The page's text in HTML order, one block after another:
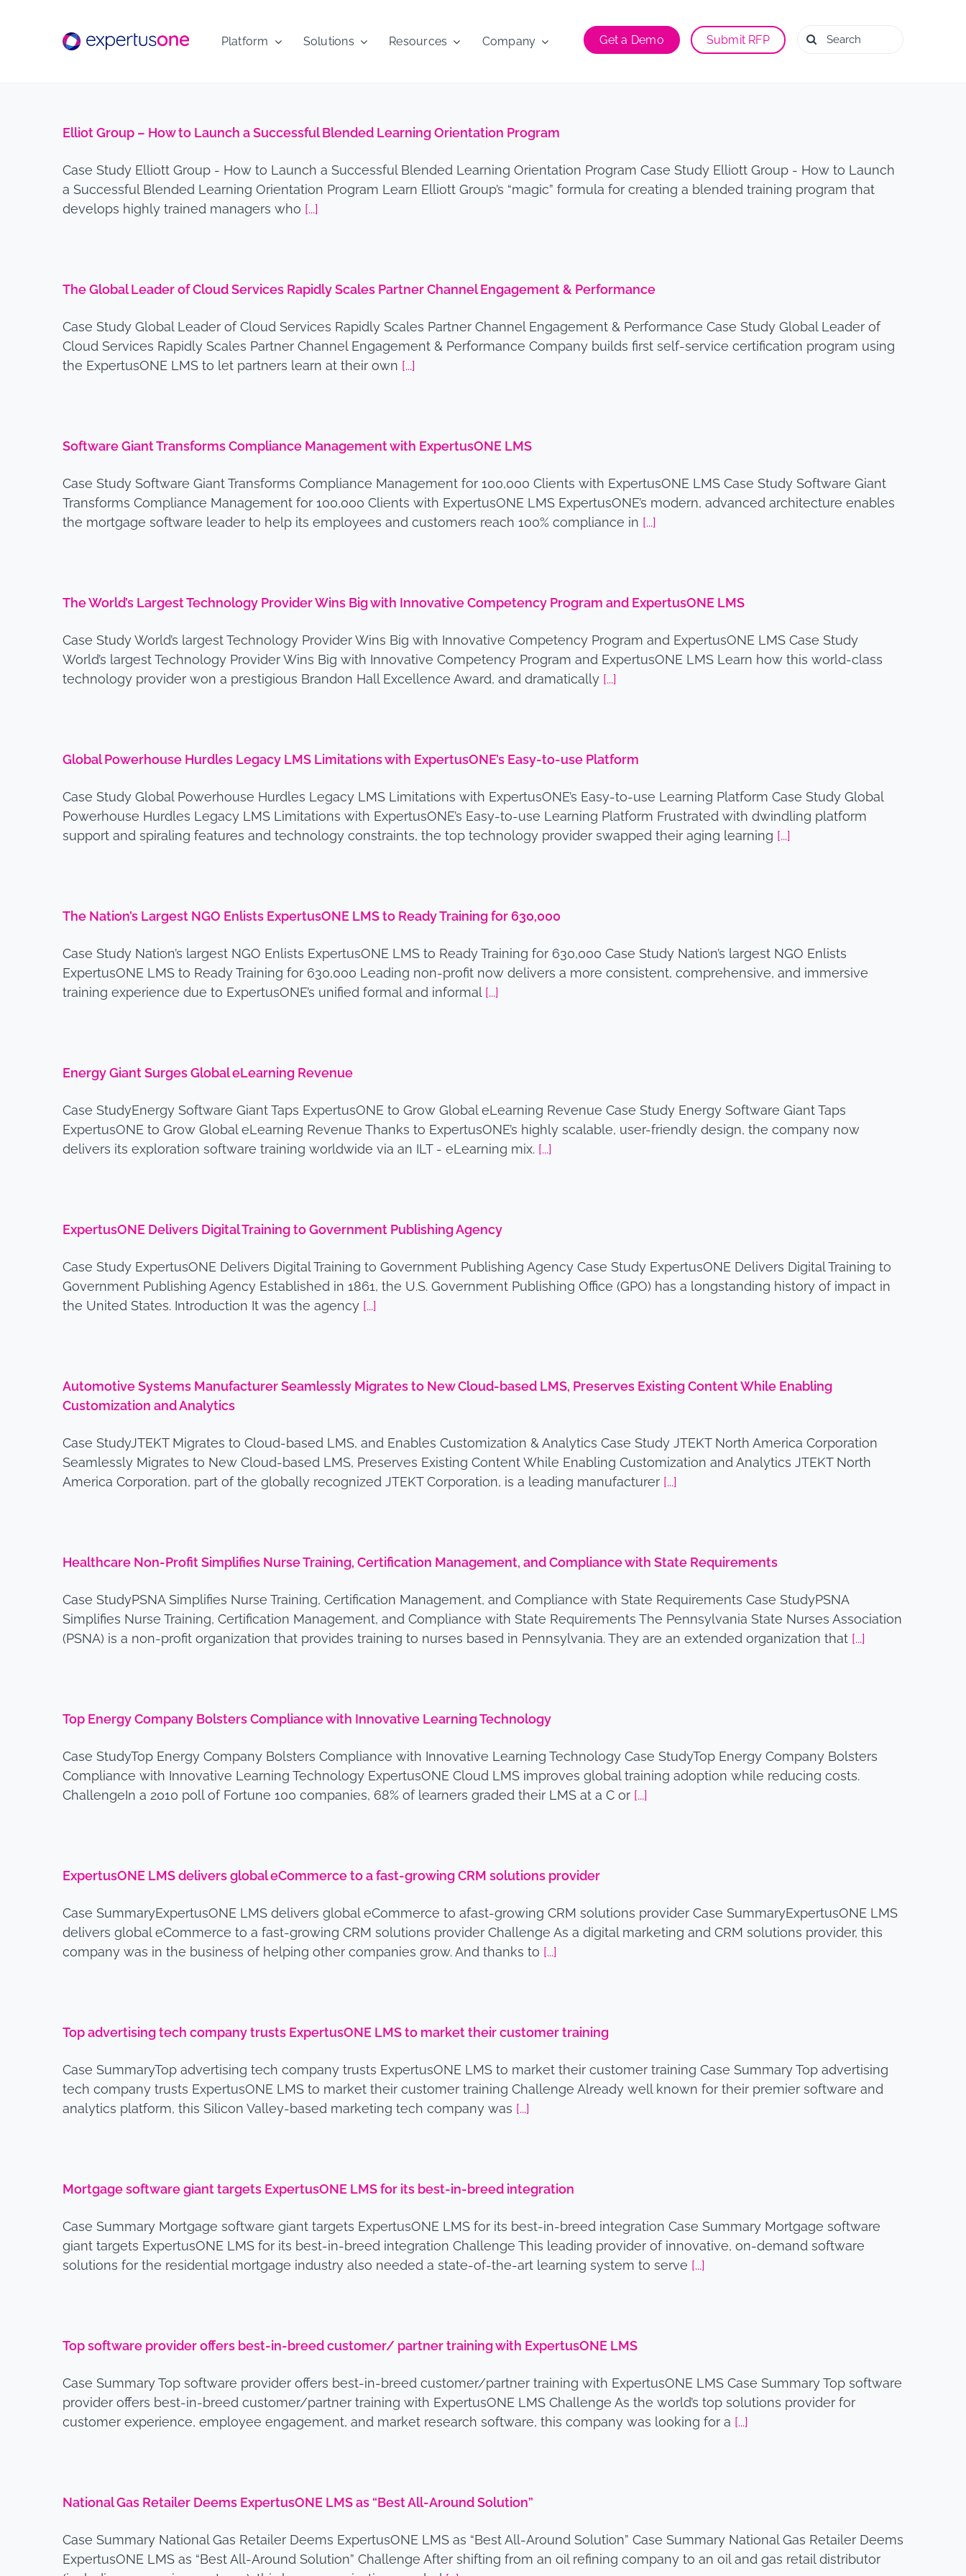
Platform Solutions Resources Company Get a Demo Submit RFP
Search
for:
Elliot Group – How to Launch a Successful Blended Learning Orientation Program
Case Study Elliott Group - How to Launch a Successful Blended Learning Orientation Program Case Study Elliott Group - How to Launch
a Successful Blended Learning Orientation Program Learn Elliott Group’s “magic” formula for creating a blended training program that
develops highly trained managers who [...]
The Global Leader of Cloud Services Rapidly Scales Partner Channel Engagement & Performance
Case Study Global Leader of Cloud Services Rapidly Scales Partner Channel Engagement & Performance Case Study Global Leader of
Cloud Services Rapidly Scales Partner Channel Engagement & Performance Company builds first self-service certification program using
the ExpertusONE LMS to let partners learn at their own [...]
Software Giant Transforms Compliance Management with ExpertusONE LMS
Case Study Software Giant Transforms Compliance Management for 100,000 Clients with ExpertusONE LMS Case Study Software Giant
Transforms Compliance Management for 100,000 Clients with ExpertusONE LMS ExpertusONE’s modern, advanced architecture enables
the mortgage software leader to help its employees and customers reach 100% compliance in [...]
The World’s Largest Technology Provider Wins Big with Innovative Competency Program and ExpertusONE LMS
Case Study World’s largest Technology Provider Wins Big with Innovative Competency Program and ExpertusONE LMS Case Study
World’s largest Technology Provider Wins Big with Innovative Competency Program and ExpertusONE LMS Learn how this world-class
technology provider won a prestigious Brandon Hall Excellence Award, and dramatically [...]
Global Powerhouse Hurdles Legacy LMS Limitations with ExpertusONE’s Easy-to-use Platform
Case Study Global Powerhouse Hurdles Legacy LMS Limitations with ExpertusONE’s Easy-to-use Learning Platform Case Study Global
Powerhouse Hurdles Legacy LMS Limitations with ExpertusONE’s Easy-to-use Learning Platform Frustrated with dwindling platform
support and spiraling features and technology constraints, the top technology provider swapped their aging learning [...]
The Nation’s Largest NGO Enlists ExpertusONE LMS to Ready Training for 630,000
Case Study Nation’s largest NGO Enlists ExpertusONE LMS to Ready Training for 630,000 Case Study Nation’s largest NGO Enlists
ExpertusONE LMS to Ready Training for 630,000 Leading non-profit now delivers a more consistent, comprehensive, and immersive
training experience due to ExpertusONE’s unified formal and informal [...]
Energy Giant Surges Global eLearning Revenue
Case StudyEnergy Software Giant Taps ExpertusONE to Grow Global eLearning Revenue Case Study Energy Software Giant Taps
ExpertusONE to Grow Global eLearning Revenue Thanks to ExpertusONE’s highly scalable, user-friendly design, the company now
delivers its exploration software training worldwide via an ILT - eLearning mix. [...]
ExpertusONE Delivers Digital Training to Government Publishing Agency
Case Study ExpertusONE Delivers Digital Training to Government Publishing Agency Case Study ExpertusONE Delivers Digital Training to
Government Publishing Agency Established in 1861, the U.S. Government Publishing Office (GPO) has a longstanding history of impact in
the United States. Introduction It was the agency [...]
Automotive Systems Manufacturer Seamlessly Migrates to New Cloud-based LMS, Preserves Existing Content While Enabling
Customization and Analytics
Case StudyJTEKT Migrates to Cloud-based LMS, and Enables Customization & Analytics Case Study JTEKT North America Corporation
Seamlessly Migrates to New Cloud-based LMS, Preserves Existing Content While Enabling Customization and Analytics JTEKT North
America Corporation, part of the globally recognized JTEKT Corporation, is a leading manufacturer [...]
Healthcare Non-Profit Simplifies Nurse Training, Certification Management, and Compliance with State Requirements
Case StudyPSNA Simplifies Nurse Training, Certification Management, and Compliance with State Requirements Case StudyPSNA
Simplifies Nurse Training, Certification Management, and Compliance with State Requirements The Pennsylvania State Nurses Association
(PSNA) is a non-profit organization that provides training to nurses based in Pennsylvania. They are an extended organization that [...]
Top Energy Company Bolsters Compliance with Innovative Learning Technology
Case StudyTop Energy Company Bolsters Compliance with Innovative Learning Technology Case StudyTop Energy Company Bolsters
Compliance with Innovative Learning Technology ExpertusONE Cloud LMS improves global training adoption while reducing costs.
ChallengeIn a 2010 poll of Fortune 100 companies, 68% of learners graded their LMS at a C or [...]
ExpertusONE LMS delivers global eCommerce to a fast-growing CRM solutions provider
Case SummaryExpertusONE LMS delivers global eCommerce to afast-growing CRM solutions provider Case SummaryExpertusONE LMS
delivers global eCommerce to a fast-growing CRM solutions provider Challenge As a digital marketing and CRM solutions provider, this
company was in the business of helping other companies grow. And thanks to [...]
Top advertising tech company trusts ExpertusONE LMS to market their customer training
Case SummaryTop advertising tech company trusts ExpertusONE LMS to market their customer training Case Summary Top advertising
tech company trusts ExpertusONE LMS to market their customer training Challenge Already well known for their premier software and
analytics platform, this Silicon Valley-based marketing tech company was [...]
Mortgage software giant targets ExpertusONE LMS for its best-in-breed integration
Case Summary Mortgage software giant targets ExpertusONE LMS for its best-in-breed integration Case Summary Mortgage software
giant targets ExpertusONE LMS for its best-in-breed integration Challenge This leading provider of innovative, on-demand software
solutions for the residential mortgage industry also needed a state-of-the-art learning system to serve [...]
Top software provider offers best-in-breed customer/ partner training with ExpertusONE LMS
Case Summary Top software provider offers best-in-breed customer/partner training with ExpertusONE LMS Case Summary Top software
provider offers best-in-breed customer/partner training with ExpertusONE LMS Challenge As the world’s top solutions provider for
customer experience, employee engagement, and market research software, this company was looking for a [...]
National Gas Retailer Deems ExpertusONE LMS as “Best All-Around Solution”
Case Summary National Gas Retailer Deems ExpertusONE LMS as “Best All-Around Solution” Case Summary National Gas Retailer Deems
ExpertusONE LMS as “Best All-Around Solution” Challenge After shifting from an oil refining company to an oil and gas retail distributor